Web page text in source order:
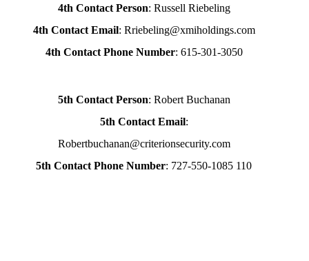
4th Contact Person: Russell Riebeling
4th Contact Email: Rriebeling@xmiholdings.com
4th Contact Phone Number: 615-301-3050
5th Contact Person: Robert Buchanan
5th Contact Email:
Robertbuchanan@criterionsecurity.com
5th Contact Phone Number: 727-550-1085 110